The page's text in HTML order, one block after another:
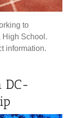
to
High School.
information.
DC-